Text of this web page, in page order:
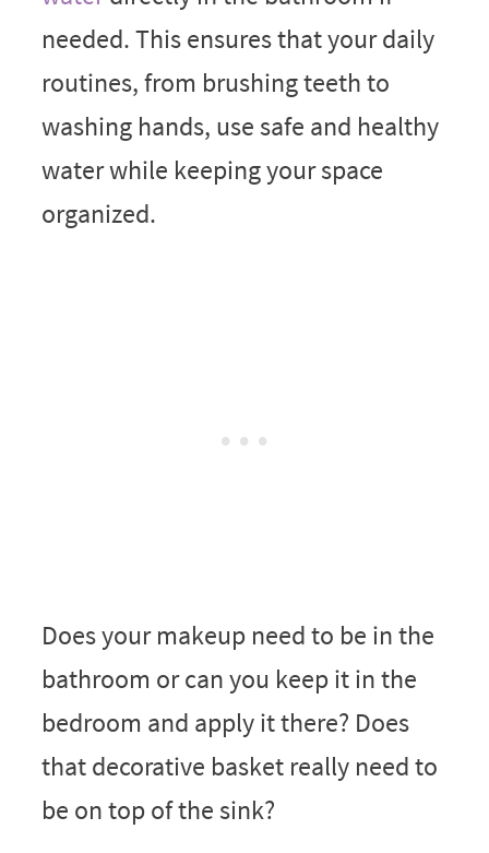
needed. This ensures that your daily
routines, from brushing teeth to
washing hands, use safe and healthy
water while keeping your space
organized.
Does your makeup need to be in the
bathroom or can you keep it in the
bedroom and apply it there? Does
that decorative basket really need to
be on top of the sink?